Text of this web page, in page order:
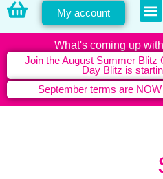
My account
What's coming up
Join the August Summer Blitz
Day Blitz is
September terms are